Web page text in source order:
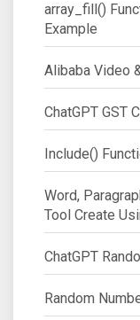
array_fill()
Example
Alibaba Video
ChatGPT GST
Include()
Word,
Tool Create
ChatGPT
Random